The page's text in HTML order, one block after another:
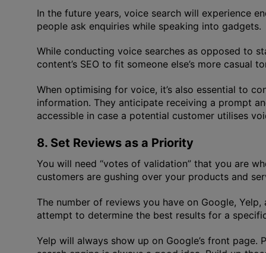
In the future years, voice search will experience
people ask enquiries while speaking into gadgets.
While conducting voice searches as opposed to
content’s SEO to fit someone else’s more casual
When optimising for voice, it’s also essential to
information. They anticipate receiving a prompt
accessible in case a potential customer utilises
8. Set Reviews as a Priority
You will need “votes of validation” that you are
customers are gushing over your products and
The number of reviews you have on Google,
attempt to determine the best results for a
Yelp will always show up on Google’s front